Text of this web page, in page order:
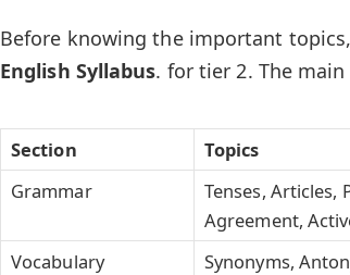
Before knowing the important
English Syllabus. for tier 2. The
Section
Topics
Grammar
Tenses, Articles,
Agreement,
Vocabulary
Synonyms,